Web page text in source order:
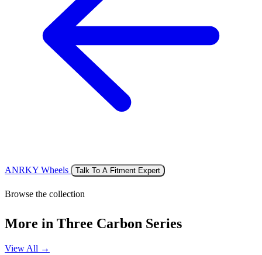
ANRKY Wheels Talk To A Fitment Expert
Browse the collection
More in Three Carbon Series
View All →